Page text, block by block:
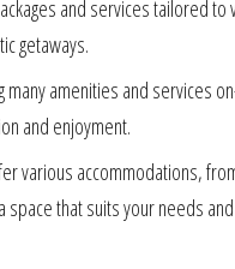
and services tailored
getaways.
many amenities and services
and enjoyment.
various accommodations,
space that suits your needs